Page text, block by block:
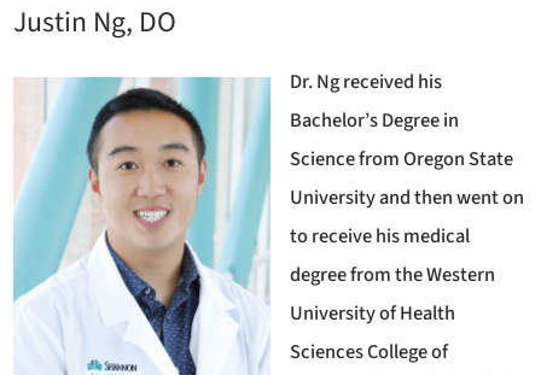
Justin Ng, DO
Dr. Ng received his
Bachelor’s Degree in
Science from Oregon State
University and then went on
to receive his medical
degree from the Western
University of Health
Sciences College of